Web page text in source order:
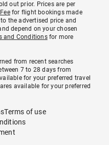
out prior. Prices are per
for flight bookings made
the advertised price and
depend on your chosen
and Conditionsfor more
from recent searches
7 to 28 days from
for your preferred travel
available for your preferred
Terms of use